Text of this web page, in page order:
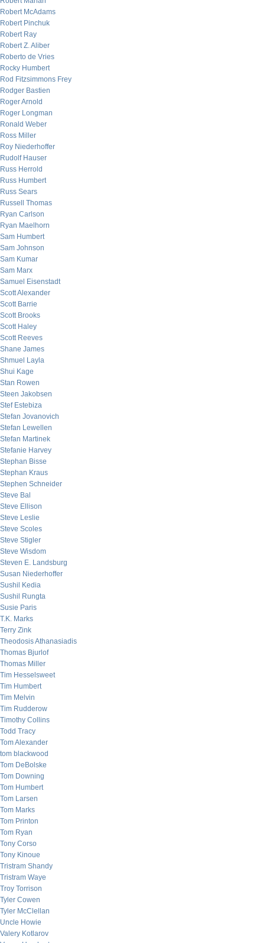
Robert McAdams
Robert Pinchuk
Robert Ray
Robert Z. Aliber
Roberto de Vries
Rocky Humbert
Rod Fitzsimmons Frey
Rodger Bastien
Roger Arnold
Roger Longman
Ronald Weber
Ross Miller
Roy Niederhoffer
Rudolf Hauser
Russ Herrold
Russ Humbert
Russ Sears
Russell Thomas
Ryan Carlson
Ryan Maelhorn
Sam Humbert
Sam Johnson
Sam Kumar
Sam Marx
Samuel Eisenstadt
Scott Alexander
Scott Barrie
Scott Brooks
Scott Haley
Scott Reeves
Shane James
Shmuel Layla
Shui Kage
Stan Rowen
Steen Jakobsen
Stef Estebiza
Stefan Jovanovich
Stefan Lewellen
Stefan Martinek
Stefanie Harvey
Stephan Bisse
Stephan Kraus
Stephen Schneider
Steve Bal
Steve Ellison
Steve Leslie
Steve Scoles
Steve Stigler
Steve Wisdom
Steven E. Landsburg
Susan Niederhoffer
Sushil Kedia
Sushil Rungta
Susie Paris
T.K. Marks
Terry Zink
Theodosis Athanasiadis
Thomas Bjurlof
Thomas Miller
Tim Hesselsweet
Tim Humbert
Tim Melvin
Tim Rudderow
Timothy Collins
Todd Tracy
Tom Alexander
tom blackwood
Tom DeBolske
Tom Downing
Tom Humbert
Tom Larsen
Tom Marks
Tom Printon
Tom Ryan
Tony Corso
Tony Kinoue
Tristram Shandy
Tristram Waye
Troy Torrison
Tyler Cowen
Tyler McClellan
Uncle Howie
Valery Kotlarov